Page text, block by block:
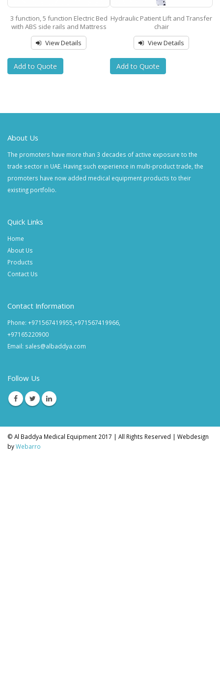
Hydraulic Patient Lift and Transfer
chair
View Details
Add to Quote
Nasota Wheelchair
View Details
Add to Quote
About Us
The promoters have more than 3 decades of active exposure to the
trade sector in UAE. Having such experience in multi-product trade, the
promoters have now added medical equipment products to their
existing portfolio.
Quick Links
Home
About Us
Products
Contact Us
Contact Information
Phone: +971567419955,+971567419966,
+97165220900
Email: sales@albaddya.com
Follow Us
© Al Baddya Medical Equipment 2017 | All Rights Reserved | Webdesign
byWebarro